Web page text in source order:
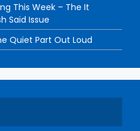
This Week – The It
Said Issue
Quiet Part Out Loud